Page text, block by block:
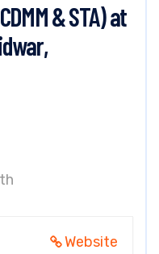
& STA) at
Website